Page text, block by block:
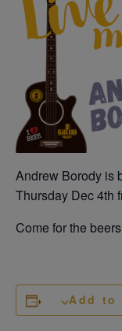
Andrew Borody is
Thursday Dec 4th
Come for the
Add to